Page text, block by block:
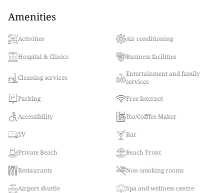
Amenities
Activities Air conditioning
Hospital & Clinics Business facilities
Cleaning services
Entertainment and family
services
Parking
Free Internet
Accessibility Tea/Cofffee Maker
TV Bar
Private Beach Beach Front
Restaurants Non-smoking rooms
Airport shuttle Spa and wellness centre